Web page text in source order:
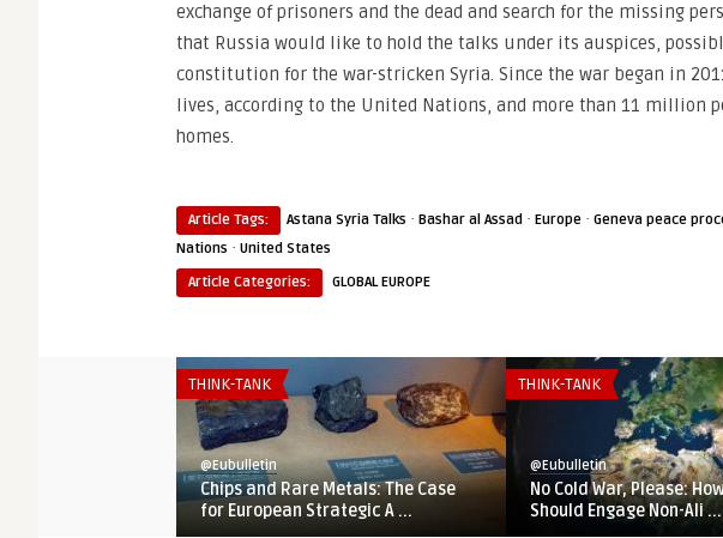
exchange of prisoners and the dead and search for the missing
that Russia would like to hold the talks under its auspices,
constitution for the war-stricken Syria. Since the war began in
lives, according to the United Nations, and more than 11 million
homes.
Article Tags: Astana Syria Talks · Bashar al Assad · Europe · Geneva peace
Nations · United States
Article Categories:
GLOBAL EUROPE
THINK-TANK
@Eubulletin
Chips and Rare Metals: The Case
for European Strategic A ...
THINK-TANK
@Eubulletin
No Cold War, Please:
Should Engage Non-Ali ...